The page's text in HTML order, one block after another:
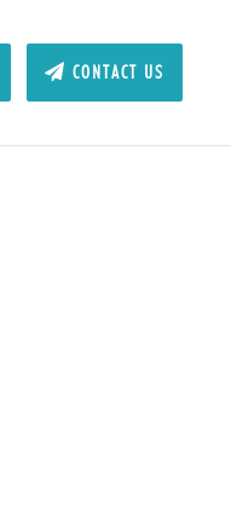
CONTACT US